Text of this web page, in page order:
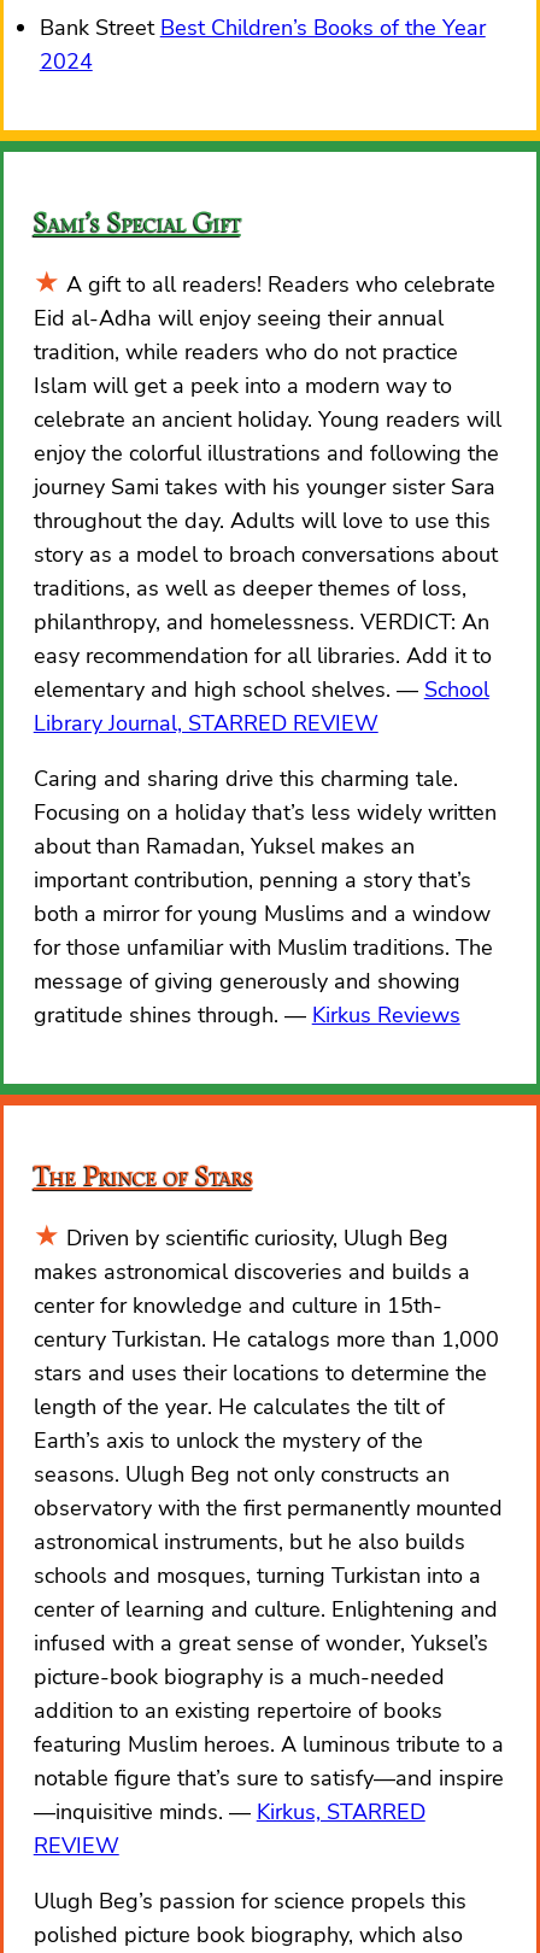
Bank Street Best Children’s Books of the Year
2024
Sami’s Special Gift
A gift to all readers! Readers who celebrate
Eid al-Adha will enjoy seeing their annual
tradition, while readers who do not practice
Islam will get a peek into a modern way to
celebrate an ancient holiday. Young readers will
enjoy the colorful illustrations and following the
journey Sami takes with his younger sister Sara
throughout the day. Adults will love to use this
story as a model to broach conversations about
traditions, as well as deeper themes of loss,
philanthropy, and homelessness. VERDICT: An
easy recommendation for all libraries. Add it to
elementary and high school shelves.
School
Library Journal, STARRED REVIEW
Caring and sharing drive this charming tale.
Focusing on a holiday that’s less widely written
about than Ramadan, Yuksel makes an
important contribution, penning a story that’s
both a mirror for young Muslims and a window
for those unfamiliar with Muslim traditions. The
message of giving generously and showing
gratitude shines through.
Kirkus Reviews
The Prince of Stars
Driven by scientific curiosity, Ulugh Beg
makes astronomical discoveries and builds a
center for knowledge and culture in 15th-
century Turkistan. He catalogs more than 1,000
stars and uses their locations to determine the
length of the year. He calculates the tilt of
Earth’s axis to unlock the mystery of the
seasons. Ulugh Beg not only constructs an
observatory with the first permanently mounted
astronomical instruments, but he also builds
schools and mosques, turning Turkistan into a
center of learning and culture. Enlightening and
infused with a great sense of wonder, Yuksel’s
picture-book biography is a much-needed
addition to an existing repertoire of books
featuring Muslim heroes. A luminous tribute to a
notable figure that’s sure to satisfy—and inspire
—inquisitive minds.
Kirkus, STARRED
REVIEW
Ulugh Beg’s passion for science propels this
polished picture book biography, which also